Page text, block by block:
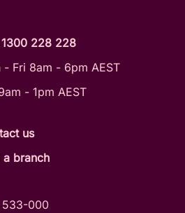
533-000
228 228
- Fri 8am - 6pm AEST
- 1pm AEST
us
a branch